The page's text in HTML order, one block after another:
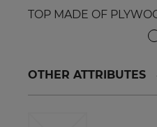
TOP MADE OF
OTHER ATTRIBUTES